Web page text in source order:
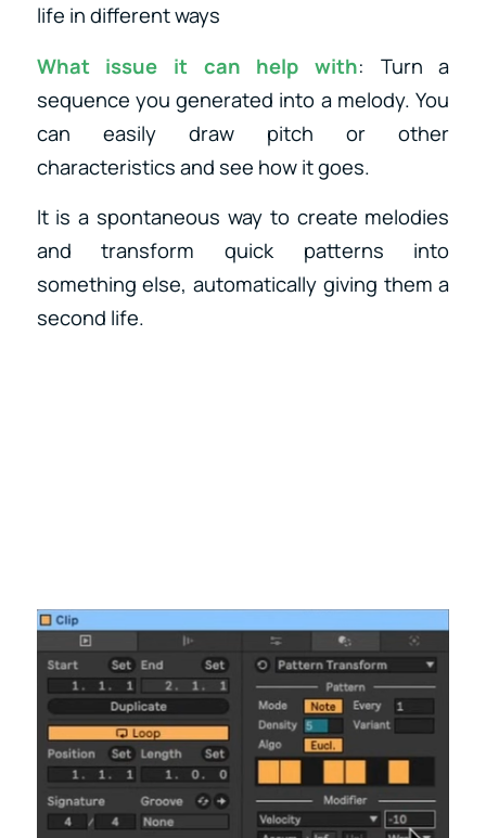
life in different ways
What issue it can help with: Turn a
sequence you generated into a melody. You
can easily draw pitch or other
characteristics and see how it goes.
It is a spontaneous way to create melodies
and transform quick patterns into
something else, automatically giving them a
second life.